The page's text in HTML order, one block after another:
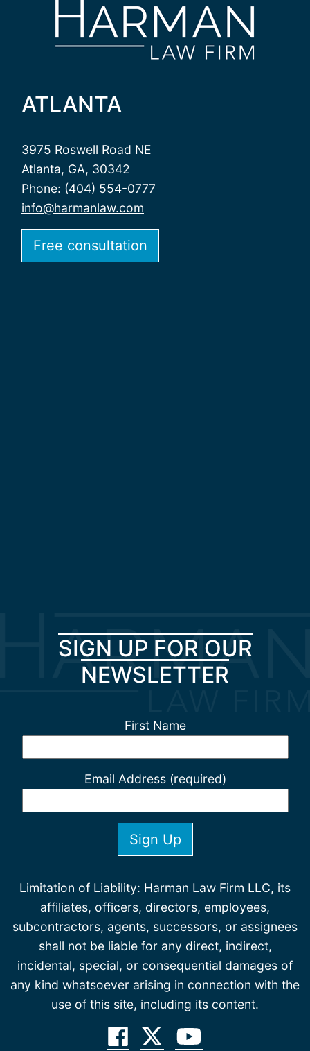
ATLANTA
3975 Roswell Road NE
Atlanta, GA, 30342
Phone: (404) 554-0777
info@harmanlaw.com
Free consultation
SIGN UP FOR OUR
NEWSLETTER
First Name
Email Address (required)
Limitation of Liability: Harman Law Firm LLC, its
affiliates, officers, directors, employees,
subcontractors, agents, successors, or assignees
shall not be liable for any direct, indirect,
incidental, special, or consequential damages of
any kind whatsoever arising in connection with the
use of this site, including its content.